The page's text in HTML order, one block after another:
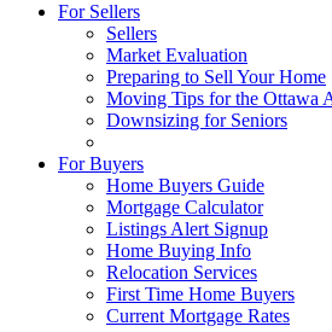
For Sellers
Sellers
Market Evaluation
Preparing to Sell Your Home
Moving Tips for the Ottawa
Downsizing for Seniors
For Buyers
Home Buyers Guide
Mortgage Calculator
Listings Alert Signup
Home Buying Info
Relocation Services
First Time Home Buyers
Current Mortgage Rates